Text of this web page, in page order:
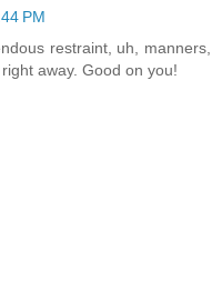
PM
restraint, uh, manners,
away. Good on you!